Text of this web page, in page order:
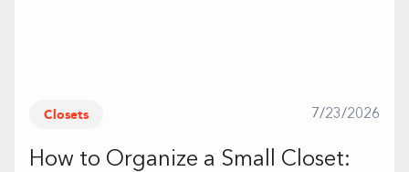
Closets 7/23/2026
How to Organize a Small Closet: